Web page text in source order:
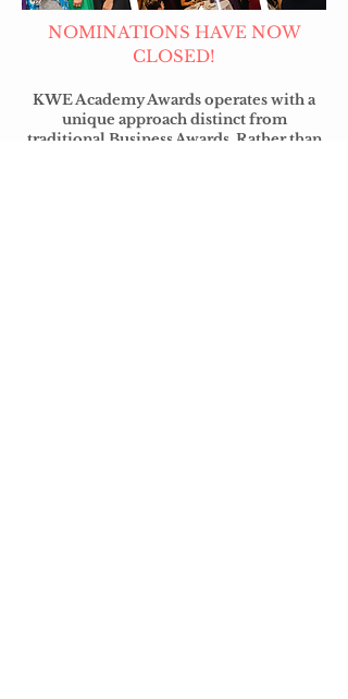
NOMINATIONS HAVE NOW
CLOSED!
KWE Academy Awards operates with a
unique approach distinct from
traditional Business Awards. Rather than